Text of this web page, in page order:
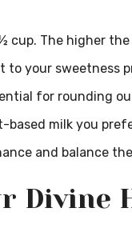
cup. The higher
to your sweetness
for rounding
based milk you
and balance
Divine